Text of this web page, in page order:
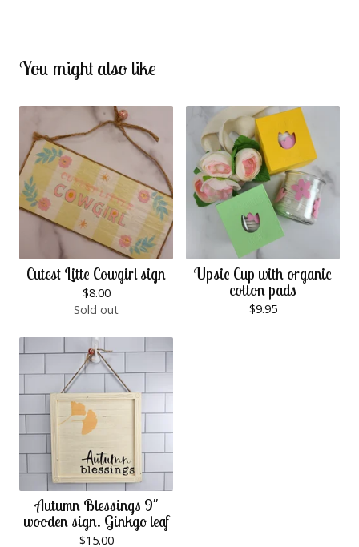
You might also like
Cutest Litte Cowgirl sign
$8.00
Sold out
Upsie Cup with organic
cotton pads
$9.95
Autumn Blessings 9"
wooden sign. Ginkgo leaf
$15.00